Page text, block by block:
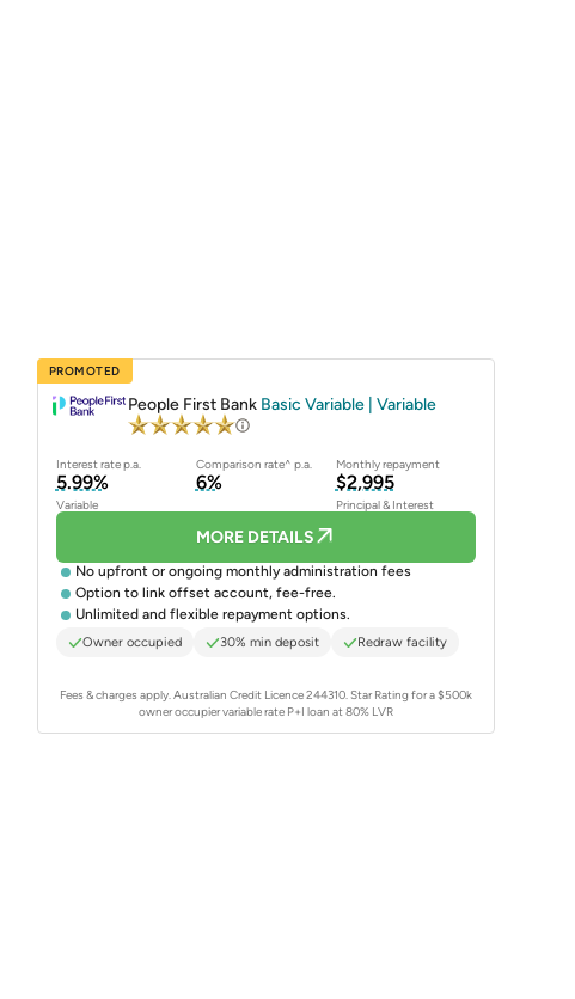
PROMOTED
People First Bank Basic Variable | Variable
Interest rate p.a. Comparison rate^ p.a. Monthly repayment
5.99%
Variable
6% $2,995
Principal & Interest
MORE DETAILS
No upfront or ongoing monthly administration fees
Option to link offset account, fee-free.
Unlimited and flexible repayment options.
Owner occupied 30% min deposit Redraw facility
Fees & charges apply. Australian Credit Licence 244310.Star Rating for a $500k
owner occupier variable rate P+I loan at 80% LVR